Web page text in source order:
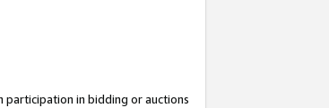
participation in bidding or auctions